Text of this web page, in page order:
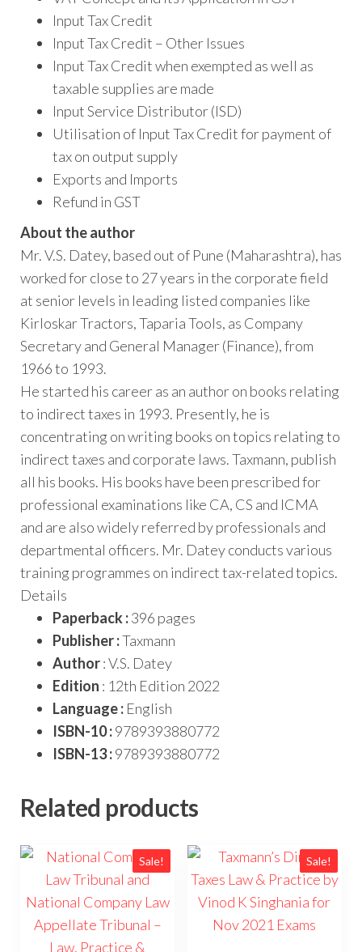
Input Tax Credit
Input Tax Credit – Other Issues
Input Tax Credit when exempted as well as
taxable supplies are made
Input Service Distributor (ISD)
Utilisation of Input Tax Credit for payment of
tax on output supply
Exports and Imports
Refund in GST
About the author
Mr. V.S. Datey, based out of Pune (Maharashtra), has
worked for close to 27 years in the corporate field
at senior levels in leading listed companies like
Kirloskar Tractors, Taparia Tools, as Company
Secretary and General Manager (Finance), from
1966 to 1993.
He started his career as an author on books relating
to indirect taxes in 1993. Presently, he is
concentrating on writing books on topics relating to
indirect taxes and corporate laws. Taxmann, publish
all his books. His books have been prescribed for
professional examinations like CA, CS and ICMA
and are also widely referred by professionals and
departmental officers. Mr. Datey conducts various
training programmes on indirect tax-related topics.
Details
Paperback :396 pages
Publisher :Taxmann
Author: V.S. Datey
Edition : 12th Edition 2022
Language : English
ISBN-10 :9789393880772
ISBN-13 :9789393880772
Related products
Sale! Sale!